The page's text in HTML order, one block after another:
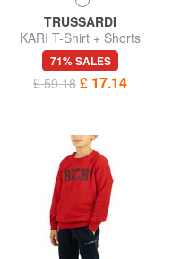
TRUSSARDI
KARI T-Shirt + Shorts
71% SALES
£ 59.18 £ 17.14